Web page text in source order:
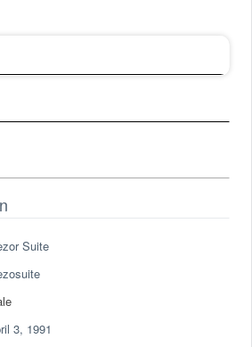
Suite
3, 1991